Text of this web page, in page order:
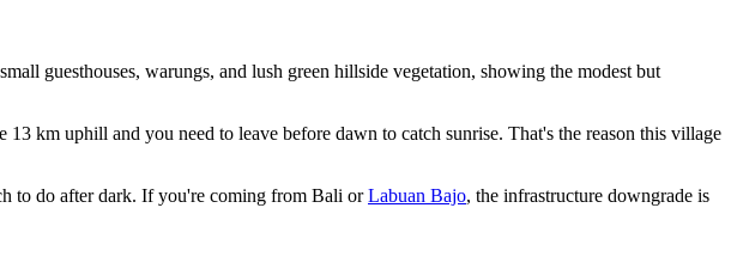
guesthouses, warungs, and lush green hillside vegetation, showing the modest but
km uphill and you need to leave before dawn to catch sunrise. That's the reason this village
to do after dark. If you're coming from Bali orLabuan Bajo, the infrastructure downgrade is